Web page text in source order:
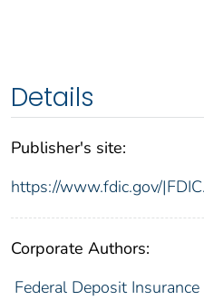
Details
Publisher's site:
https://www.fdic.gov/
Corporate Authors:
Federal Deposit